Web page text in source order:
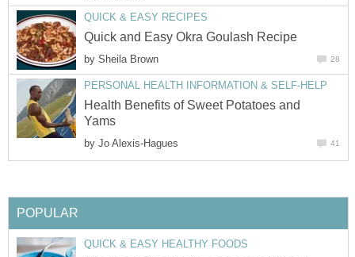
QUICK & EASY RECIPES
Quick and Easy Okra Goulash Recipe
by Sheila Brown 28
PERSONAL HEALTH INFORMATION & SELF-HELP
Health Benefits of Sweet Potatoes and
Yams
by Jo Alexis-Hagues 41
POPULAR
QUICK & EASY HEALTHY FOODS